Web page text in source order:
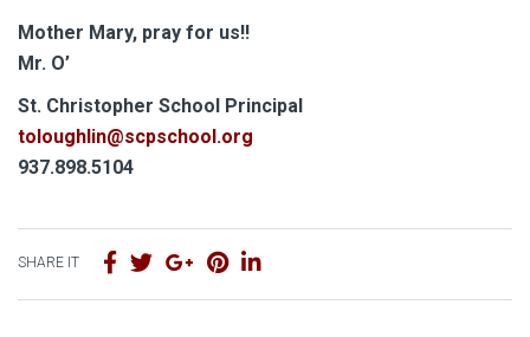
Mother Mary, pray for us!!
Mr. O’
St. Christopher School Principal
toloughlin@scpschool.org
937.898.5104
SHARE IT